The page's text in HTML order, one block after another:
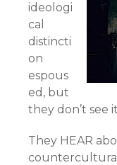
ideologi
cal
distincti
on
espous
ed, but
they don’t see
They HEAR